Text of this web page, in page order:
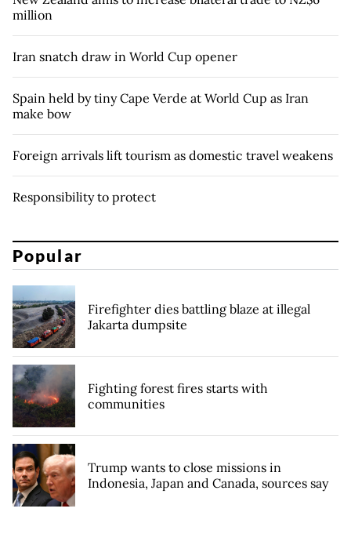
million
Iran snatch draw in World Cup opener
Spain held by tiny Cape Verde at World Cup as Iran
make bow
Foreign arrivals lift tourism as domestic travel weakens
Responsibility to protect
Popular
Firefighter dies battling blaze at illegal
Jakarta dumpsite
Fighting forest fires starts with
communities
Trump wants to close missions in
Indonesia, Japan and Canada, sources say